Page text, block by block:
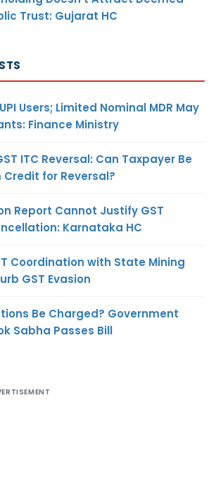
Trust: Gujarat HC
Users; Limited Nominal MDR May
Finance Ministry
ITC Reversal: Can Taxpayer Be
for Reversal?
Report Cannot Justify GST
Karnataka HC
Coordination with State Mining
GST Evasion
Be Charged? Government
Sabha Passes Bill